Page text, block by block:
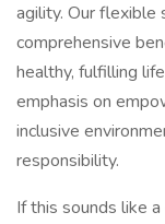
agility. Our flexible
comprehensive
healthy, fulfilling
emphasis on
inclusive
responsibility.
If this sounds like